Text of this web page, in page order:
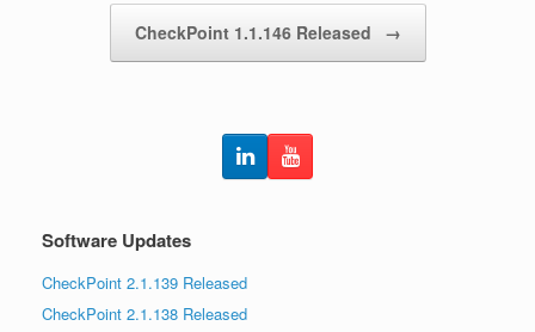
CheckPoint 1.1.146 Released →
Software Updates
CheckPoint 2.1.139 Released
CheckPoint 2.1.138 Released